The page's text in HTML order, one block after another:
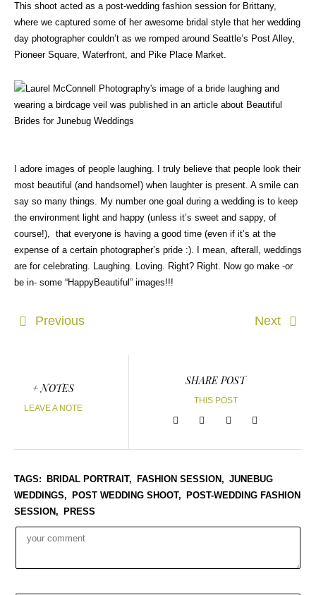
This shoot acted as a post-wedding fashion session for Brittany,
where we captured some of her awesome bridal style that her wedding
day photographer couldn’t as we romped around Seattle’s Post Alley,
Pioneer Square, Waterfront, and Pike Place Market.
I adore images of people laughing. I truly believe that people look their
most beautiful (and handsome!) when laughter is present. A smile can
say so many things. My number one goal during a wedding is to keep
the environment light and happy (unless it’s sweet and sappy, of
course!), that everyone is having a good time (even if it’s at the
expense of a certain photographer’s pride :). I mean, afterall, weddings
are for celebrating. Laughing. Loving. Right? Right. Now go make -or
be in- some “HappyBeautiful” images!!!
Previous Next
+ NOTES
LEAVE A NOTE
SHARE POST
THIS POST
TAGS: BRIDAL PORTRAIT, FASHION SESSION, JUNEBUG
WEDDINGS,
POST WEDDING SHOOT,
POST-WEDDING FASHION
SESSION,
PRESS